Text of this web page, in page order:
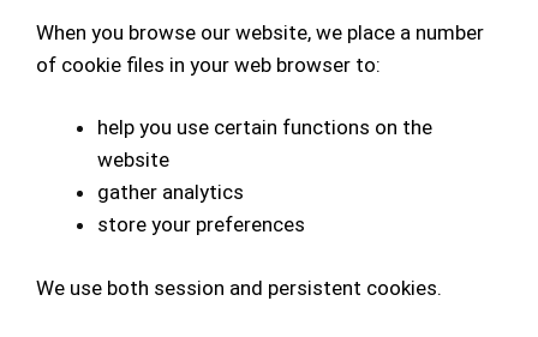
When you browse our website, we place a number
of cookie files in your web browser to:
help you use certain functions on the
website
gather analytics
store your preferences
We use both session and persistent cookies.